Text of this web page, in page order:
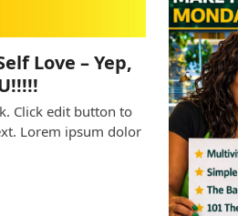
Love – Yep,
Click edit button to
Lorem ipsum dolor